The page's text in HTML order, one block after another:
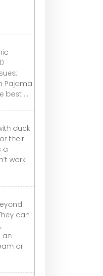
Pajama
best ...
duck
their
a
work
can
an
or